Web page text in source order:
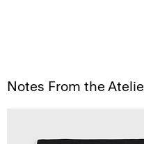
Notes From the